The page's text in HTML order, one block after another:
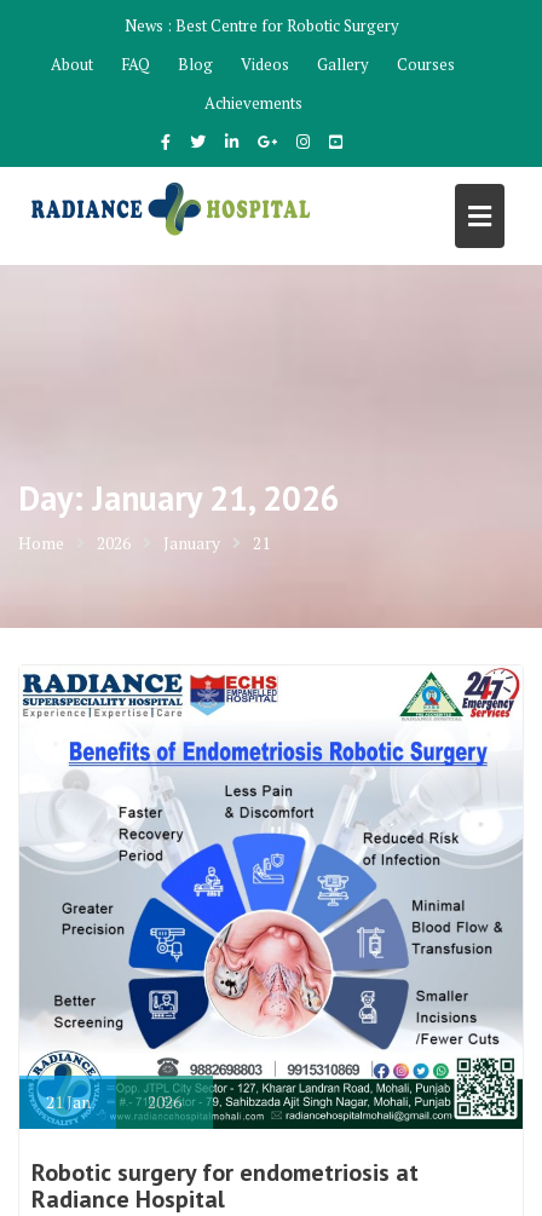
content
News : Best Centre for Robotic Surgery
About
FAQ Blog Videos Gallery
Courses
Achievements
Day: January 21, 2026
Home 2026 January 21
21Jan 2026
Robotic surgery for endometriosis at
Radiance Hospital